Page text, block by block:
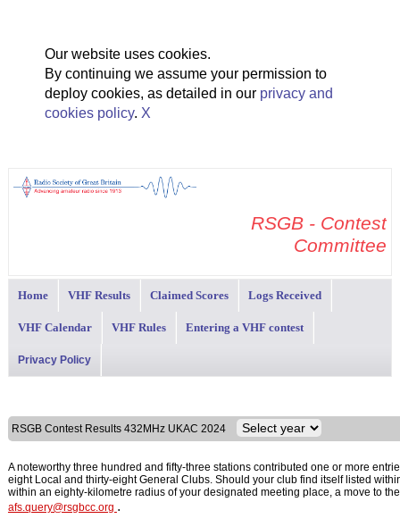
Our website uses cookies.
By continuing we assume your permission to
deploy cookies, as detailed in our privacy and
cookies policy. X
RSGB - Contest
Committee
Home VHF Results Claimed Scores Logs Received
VHF Calendar VHF Rules Entering a VHF contest
Privacy Policy
RSGB Contest Results 432MHz UKAC 2024
A noteworthy three hundred and fifty-three stations contributed one or more
eight Local and thirty-eight General Clubs. Should your club find itself listed
within an eighty-kilometre radius of your designated meeting place, a move to
afs.query@rsgbcc.org .